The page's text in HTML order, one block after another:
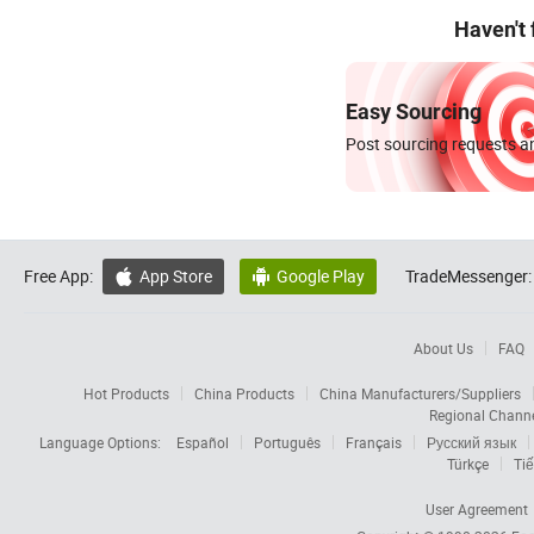
Haven't
Easy Sourcing
Post sourcing requests
Free App:  App Store  Google Play TradeMessenger:
About Us FAQ
Hot Products China Products
China Manufacturers/Suppliers
Regional
Language Options:
Español Português Français
Русский язык
Türkçe
User Agreement